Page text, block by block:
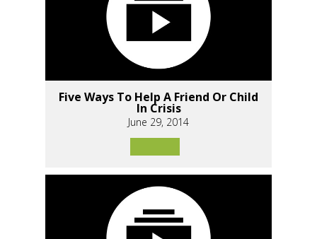
Five Ways To Help A Friend Or Child
In Crisis
June 29, 2014